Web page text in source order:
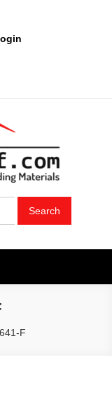
Materials
at
Search
F